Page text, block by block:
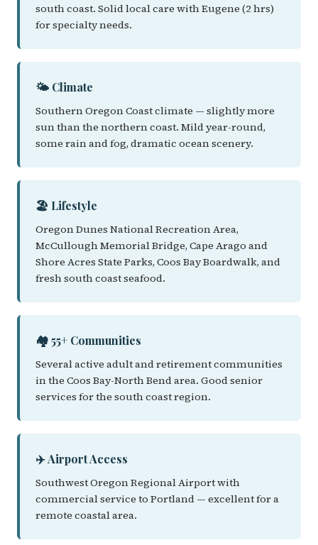
south coast. Solid local care with Eugene (2 hrs)
for specialty needs.
🌤️ Climate
Southern Oregon Coast climate — slightly more
sun than the northern coast. Mild year-round,
some rain and fog, dramatic ocean scenery.
🏖️ Lifestyle
Oregon Dunes National Recreation Area,
McCullough Memorial Bridge, Cape Arago and
Shore Acres State Parks, Coos Bay Boardwalk, and
fresh south coast seafood.
🏘️ 55+ Communities
Several active adult and retirement communities
in the Coos Bay-North Bend area. Good senior
services for the south coast region.
✈️ Airport Access
Southwest Oregon Regional Airport with
commercial service to Portland — excellent for a
remote coastal area.